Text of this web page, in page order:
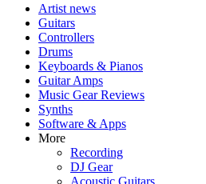
Artist news
Guitars
Controllers
Drums
Keyboards & Pianos
Guitar Amps
Music Gear Reviews
Synths
Software & Apps
More
Recording
DJ Gear
Acoustic Guitars